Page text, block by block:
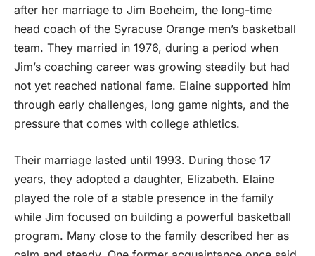
after her marriage to Jim Boeheim, the long-time
head coach of the Syracuse Orange men’s basketball
team. They married in 1976, during a period when
Jim’s coaching career was growing steadily but had
not yet reached national fame. Elaine supported him
through early challenges, long game nights, and the
pressure that comes with college athletics.
Their marriage lasted until 1993. During those 17
years, they adopted a daughter, Elizabeth. Elaine
played the role of a stable presence in the family
while Jim focused on building a powerful basketball
program. Many close to the family described her as